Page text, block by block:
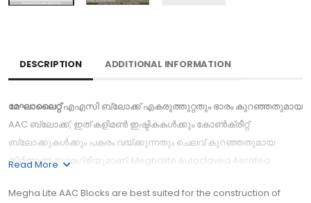
DESCRIPTION ADDITIONAL INFORMATION
മേഘാലൈറ്റ്എഎസി ബ്ലോക്ക് എകരുത്തുറ്റതും ഭാരം കുറഞ്ഞതുമായ
AAC ബ്ലോക്ക്, ഇത് കളിമൺ ഇഷ്ടികകൾക്കും കോൺക്രീറ്റ്
ബ്ലോക്കുകൾക്കും പകരം വയ്ക്കുന്നതും ചെലവ് കുറഞ്ഞതുമായ
നിർമ്മാണ സാമഗ്രിയുമാണ്. Meghalite Autoclaved Aerated
product. Is one of the best AAC lightweight Block Manufacturers
Read More
Megha Lite AAC Blocks are best suited for the construction of